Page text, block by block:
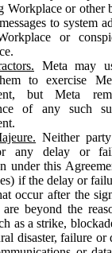
Workplace or other
to system
or
Meta may
to exercise
but Meta
of any such
Neither
any delay or
under this
if the delay or
occur after the
beyond the
as a strike,
disaster, failure